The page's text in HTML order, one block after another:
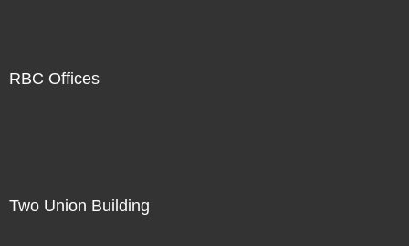
RBC Offices
Two Union Building